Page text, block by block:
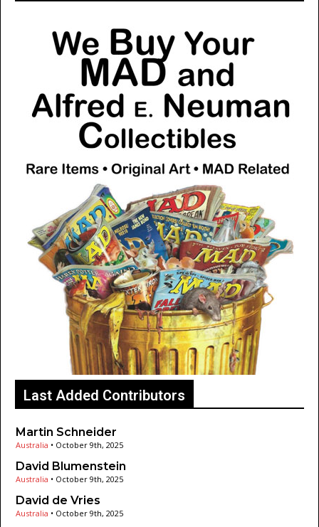
Last Added Contributors
Martin Schneider
Australia • October 9th, 2025
David Blumenstein
Australia • October 9th, 2025
David de Vries
Australia • October 9th, 2025